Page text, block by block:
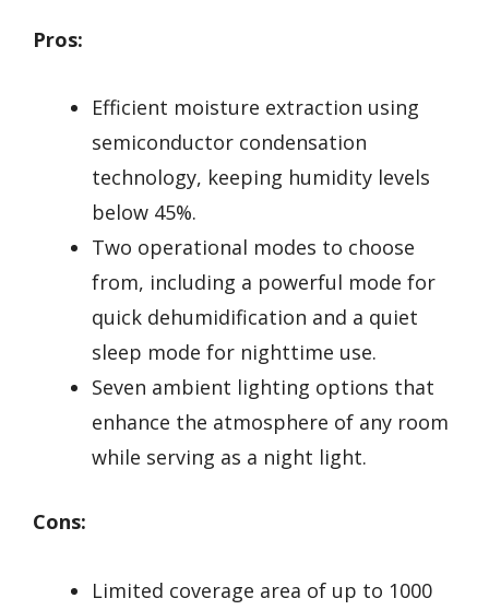
Pros:
Efficient moisture extraction using
semiconductor condensation
technology, keeping humidity levels
below 45%.
Two operational modes to choose
from, including a powerful mode for
quick dehumidification and a quiet
sleep mode for nighttime use.
Seven ambient lighting options that
enhance the atmosphere of any room
while serving as a night light.
Cons:
Limited coverage area of up to 1000